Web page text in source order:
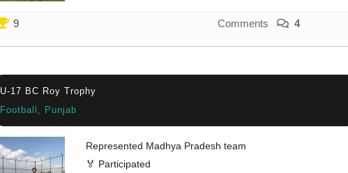
9 Comments 4
U-17 BC Roy Trophy
Football, Punjab
Represented Madhya Pradesh team
🏅 Participated